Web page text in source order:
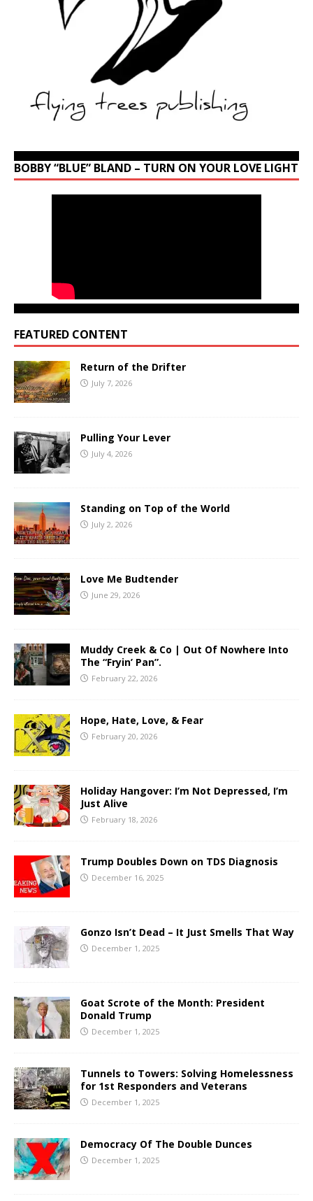
BOBBY “BLUE” BLAND – TURN ON YOUR LOVE LIGHT
FEATURED CONTENT
Return of the Drifter
July 7, 2026
Pulling Your Lever
July 4, 2026
Standing on Top of the World
July 2, 2026
Love Me Budtender
June 29, 2026
Muddy Creek & Co | Out Of Nowhere Into
The “Fryin’ Pan”.
February 22, 2026
Hope, Hate, Love, & Fear
February 20, 2026
Holiday Hangover: I’m Not Depressed, I’m
Just Alive
February 18, 2026
Trump Doubles Down on TDS Diagnosis
December 16, 2025
Gonzo Isn’t Dead – It Just Smells That Way
December 1, 2025
Goat Scrote of the Month: President
Donald Trump
December 1, 2025
Tunnels to Towers: Solving Homelessness
for 1st Responders and Veterans
December 1, 2025
Democracy Of The Double Dunces
December 1, 2025